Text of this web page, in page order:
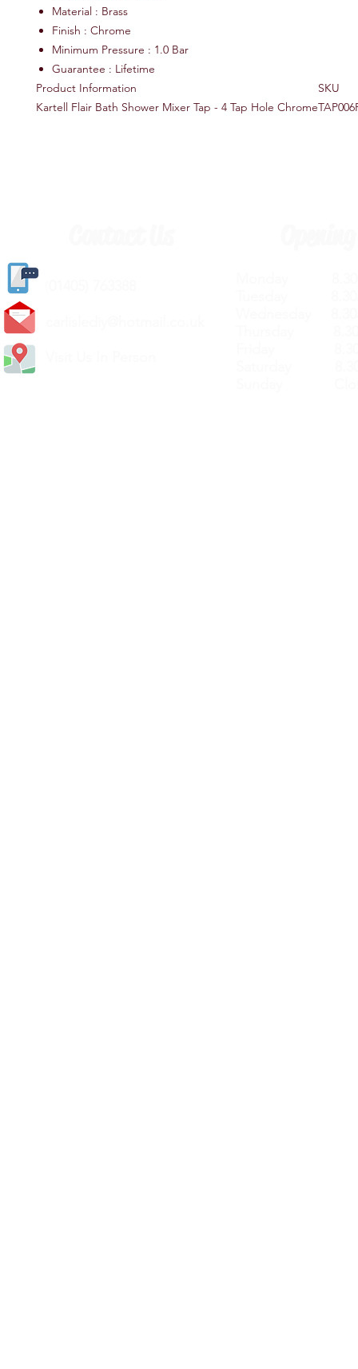
Material : Brass
Finish : Chrome
Minimum Pressure : 1.0 Bar
Guarantee : Lifetime
Product Information
SKU
Kartell Flair Bath Shower Mixer Tap - 4 Tap Hole Chrome
(
carlislediy@hotmail.
Visit Us In Person